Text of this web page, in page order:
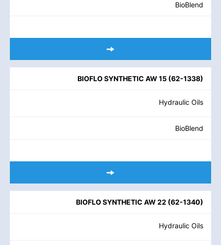
BioBlend
BIOFLO SYNTHETIC AW 15 (62-1338)
Hydraulic Oils
BioBlend
BIOFLO SYNTHETIC AW 22 (62-1340)
Hydraulic Oils